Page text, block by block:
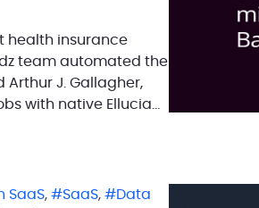
health insurance
team automated the
J. Gallagher,
with native Ellucian
SaaS, SaaS,
Data